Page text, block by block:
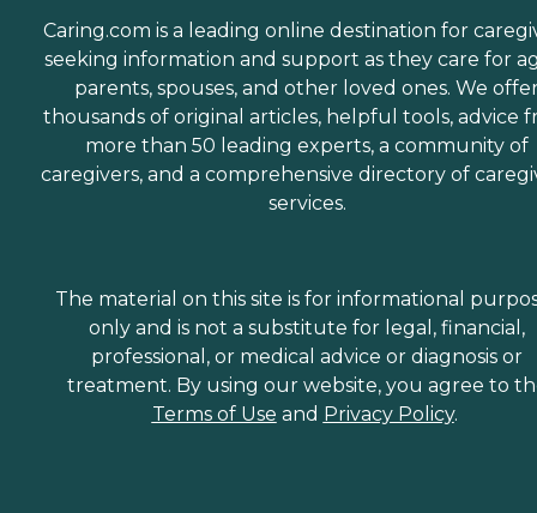
Caring.com is a leading online destination for
seeking information and support as they care for
parents, spouses, and other loved ones. We
thousands of original articles, helpful tools, advice
more than 50 leading experts, a community of
caregivers, and a comprehensive directory of
services.
The material on this site is for informational
only and is not a substitute for legal, financial,
professional, or medical advice or diagnosis or
treatment. By using our website, you agree to
Terms of Use and Privacy Policy.